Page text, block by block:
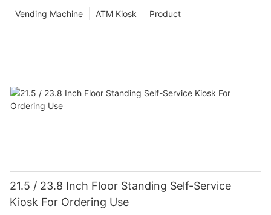
Product
ATM Kiosk
Vending Machine
21.5 / 23.8 Inch Floor Standing Self-Service
Kiosk For Ordering Use